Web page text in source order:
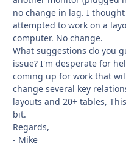
no change in lag. I
attempted to work on a
computer. No change.
What suggestions do you
issue? I'm desperate for
coming up for work that
change several key
layouts and 20+ tables,
bit.
Regards,
- Mike